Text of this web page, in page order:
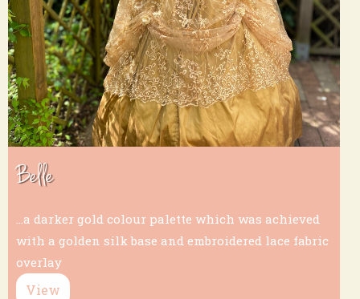
Belle
...a darker gold colour palette which was achieved
with a golden silk base and embroidered lace fabric
overlay
View